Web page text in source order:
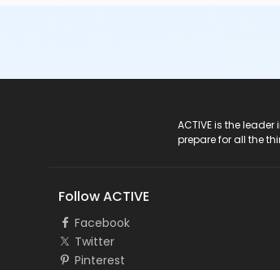
ACTIVE is the
prepare for all the
Follow ACTIVE
Facebook
Twitter
Pinterest